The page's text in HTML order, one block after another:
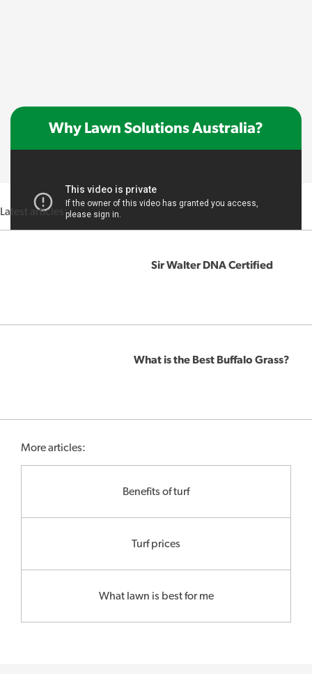
Why Lawn Solutions Australia?
Latest articles:
Sir Walter DNA Certified
What is the Best Buffalo Grass?
More articles:
Benefits of turf
Turf prices
What lawn is best for me